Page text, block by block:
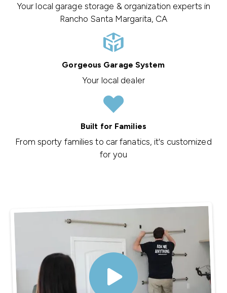
Your local garage storage & organization experts in
Rancho Santa Margarita, CA
Gorgeous Garage System
Your local dealer
Built for Families
From sporty families to car fanatics, it's customized
for you